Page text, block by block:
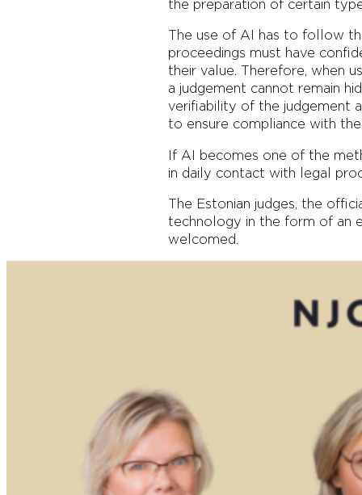
the preparation of certain
The use of AI has to follow
proceedings must have
their value. Therefore, when
a judgement cannot remain
verifiability of the judgement
to ensure compliance with
If AI becomes one of the
in daily contact with legal
The Estonian judges, the
technology in the form of an
welcomed.